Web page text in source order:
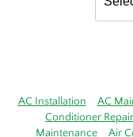
AC Installation AC
Conditioner Repair
Maintenance
Air